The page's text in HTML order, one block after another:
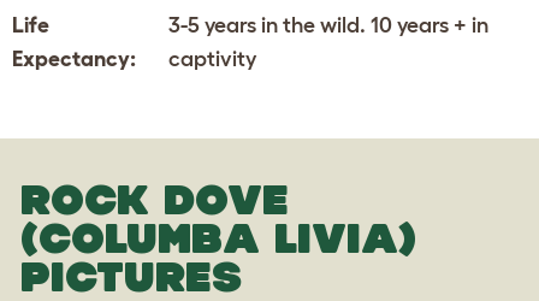
Life
Expectancy:
3-5 years in the wild. 10 years + in
captivity
ROCK DOVE
(COLUMBA LIVIA)
PICTURES